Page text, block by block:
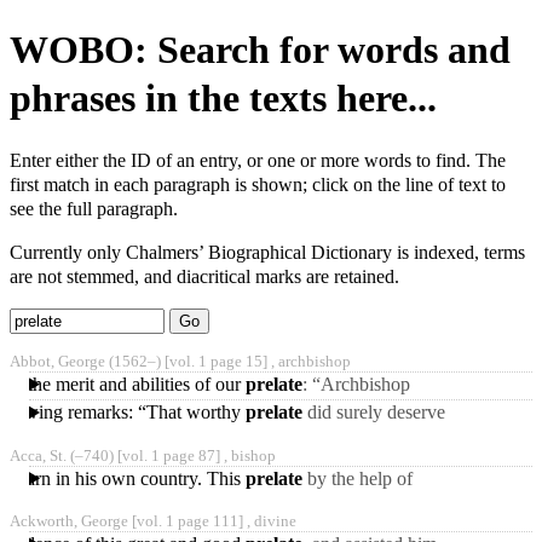
WOBO: Search for words and
phrases in the texts here...
Enter either the ID of an entry, or one or more words to find. The
first match in each paragraph is shown; click on the line of text to
see the full paragraph.
Currently only Chalmers’ Biographical Dictionary is indexed, terms
are not stemmed, and diacritical marks are retained.
characters for
results.
Type 2 or
characters
for
results.
Abbot, George (1562‒) [vol. 1 page 15] , archbishop
to the merit and abilities of ourprelate: “Archbishop
Abbot,” says he, “was a
temper
remarks: “That worthyprelate did surely deserve
posterity. He
Acca, St. (‒740) [vol. 1 page 87] , bishop
learn in his own country. Thisprelate by the help of
glaziers, hired irT Italy,
Ackworth, George [vol. 1 page 111] , divine